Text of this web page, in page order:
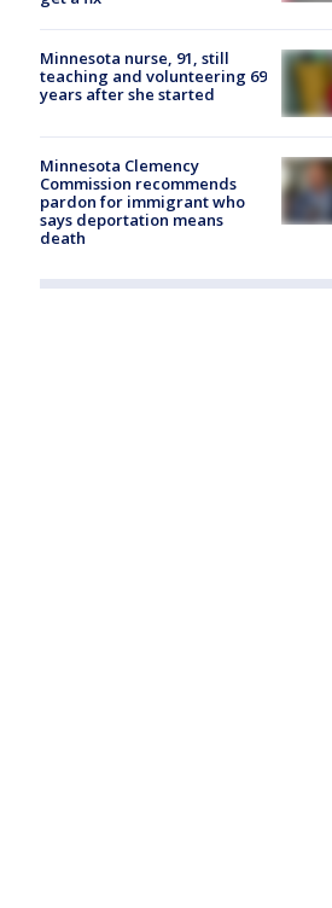
Minnesota nurse, 91, still
teaching and volunteering 69
years after she started
Minnesota Clemency
Commission recommends
pardon for immigrant who
says deportation means
death